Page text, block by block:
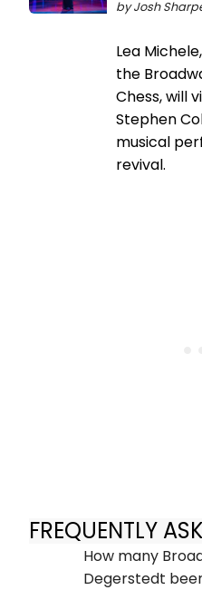
by Josh
Lea
the
Chess, will
Stephen
musical
revival.
FREQUENTLY
How many
Degerstedt